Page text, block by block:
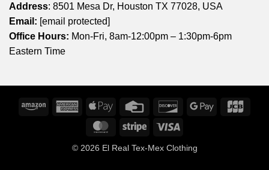
Address: 8501 Mesa Dr, Houston TX 77028, USA
Email: [email protected]
Office Hours: Mon-Fri, 8am-12:00pm – 1:30pm-6pm
Eastern Time
Amazon
American
Express
Apple
Credit
DiscoverGoogle
MasterCardStripe
© 2026 El Real Tex-Mex Clothing